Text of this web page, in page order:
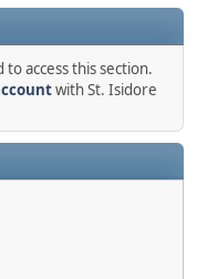
access this section.
with St. Isidore